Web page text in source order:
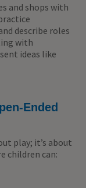
and shops with
describe roles
with
ideas like
Ended
play; it’s about
children can: